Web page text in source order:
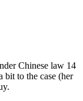
Chinese law 14
bit to the case (her